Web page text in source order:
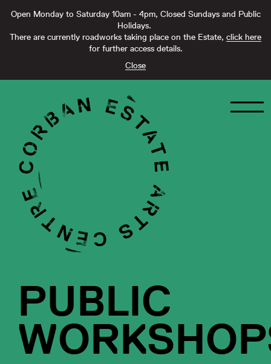
Open Monday to Saturday 10am - 4pm, Closed Sundays and Public
Holidays.
There are currently roadworks taking place on the Estate, click here
for further access details.
Close
PUBLIC